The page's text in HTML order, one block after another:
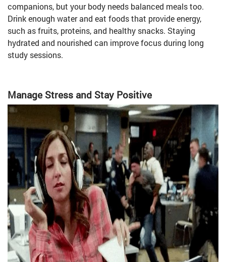
companions, but your body needs balanced meals too.
Drink enough water and eat foods that provide energy,
such as fruits, proteins, and healthy snacks. Staying
hydrated and nourished can improve focus during long
study sessions.
Manage Stress and Stay Positive